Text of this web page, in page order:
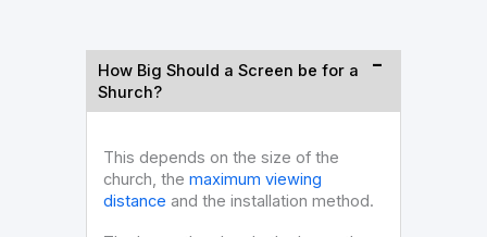
How Big Should a Screen be for a
Shurch?
This depends on the size of the
church, the maximum viewing
distance and the installation method.